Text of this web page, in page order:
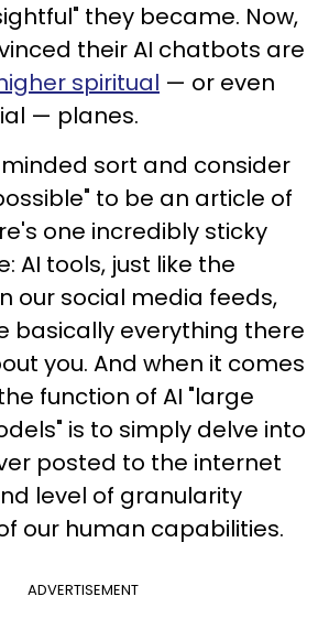
they became. Now,
their AI chatbots are
spiritual — or even
— planes.
sort and consider
to be an article of
one incredibly sticky
AI tools, just like the
our social media feeds,
basically everything there
you. And when it comes
function of AI "large
is to simply delve into
posted to the internet
level of granularity
our human capabilities.
ADVERTISEMENT